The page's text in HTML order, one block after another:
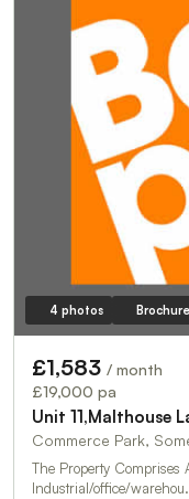
4 photos Brochure
£1,583 / month
£19,000 pa
Unit 11,Malthouse
Commerce Park,
The Property Comprises
Industrial/office/